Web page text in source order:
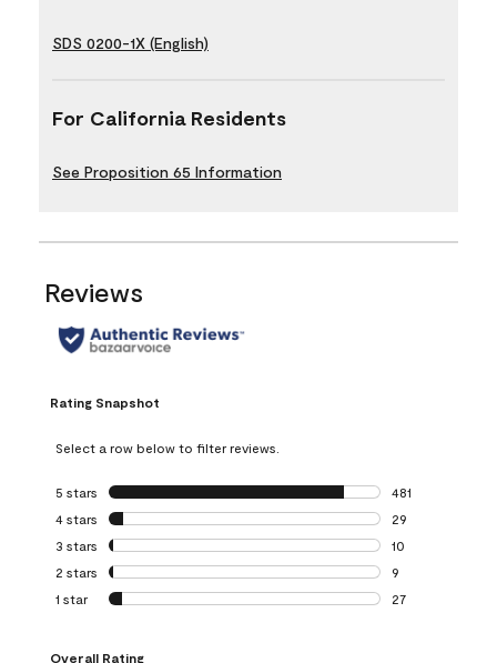
SDS 0200-1X (English)
For California Residents
See Proposition 65 Information
Reviews
Rating Snapshot
Select a row below to filter reviews.
5 stars stars
481
481 reviews with
4 stars stars
29
29 reviews with
3 stars stars
10
10 reviews with
2 stars stars
9
9 reviews with 2
1 star stars
27
Overall Rating